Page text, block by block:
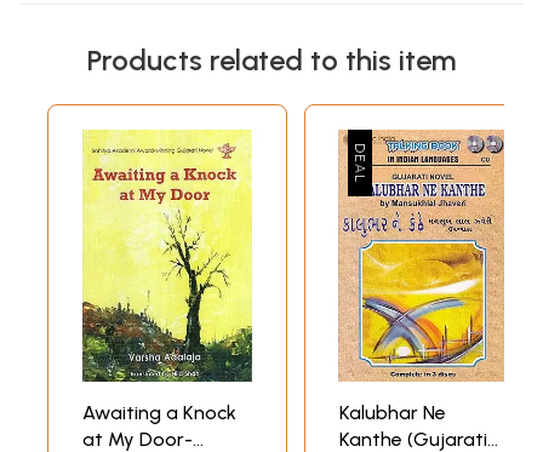
Products related to this item
Awaiting a Knock
at My Door-
Kalubhar Ne
Kanthe (Gujarati